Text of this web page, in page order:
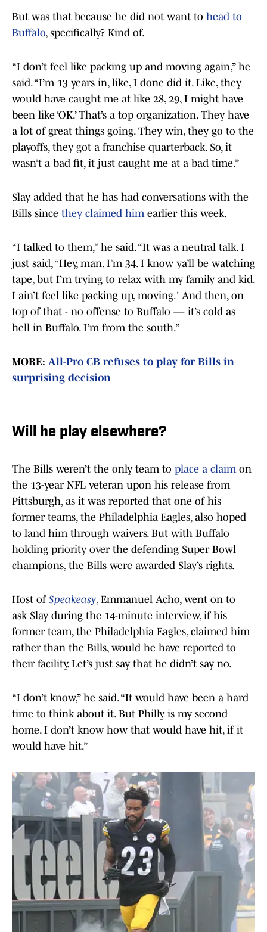
But was that because he did not want to head to
Buffalo, specifically? Kind of.
“I don’t feel like packing up and moving again,” he
said. “I’m 13 years in, like, I done did it. Like, they
would have caught me at like 28, 29, I might have
been like ‘OK.’ That’s a top organization. They have
a lot of great things going. They win, they go to the
playoffs, they got a franchise quarterback. So, it
wasn’t a bad fit, it just caught me at a bad time.”
Slay added that he has had conversations with the
Bills since they claimed himearlier this week.
“I talked to them,” he said. “It was a neutral talk. I
just said, “Hey, man. I’m 34. I know ya’ll be watching
tape, but I’m trying to relax with my family and kid.
I ain’t feel like packing up, moving.' And then, on
top of that - no offense to Buffalo — it’s cold as
hell in Buffalo. I’m from the south.”
MORE: All-Pro CB refuses to play for Bills in
surprising decision
Will he play elsewhere?
The Bills weren’t the only team to place a claimon
the 13-year NFL veteran upon his release from
Pittsburgh, as it was reported that one of his
former teams, the Philadelphia Eagles, also hoped
to land him through waivers. But with Buffalo
holding priority over the defending Super Bowl
champions, the Bills were awarded Slay’s rights.
Host of Speakeasy, Emmanuel Acho, went on to
ask Slay during the 14-minute interview, if his
former team, the Philadelphia Eagles, claimed him
rather than the Bills, would he have reported to
their facility. Let’s just say that he didn’t say no.
“I don’t know,” he said. “It would have been a hard
time to think about it. But Philly is my second
home. I don’t know how that would have hit, if it
would have hit.”